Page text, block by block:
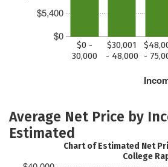
$0
$5,400
$0 -
30,000
$30,001
- 48,000 -
Average Net Price by
Estimated
Chart of Estimated Net
College